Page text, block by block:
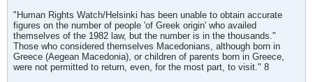
"Human Rights Watch/Helsinki has been unable to obtain accurate
figures on the number of people 'of Greek origin' who availed
themselves of the 1982 law, but the number is in the thousands."
Those who considered themselves Macedonians, although born in
Greece (Aegean Macedonia), or children of parents born in Greece,
were not permitted to return, even, for the most part, to visit." 8